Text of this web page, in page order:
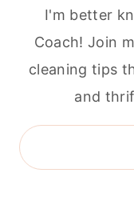
I'm better
Coach! Join
cleaning tips
and
Search